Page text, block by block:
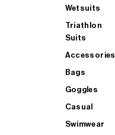
Wetsuits
Triathlon
Suits
Accessories
Bags
Goggles
Casual
Swimwear